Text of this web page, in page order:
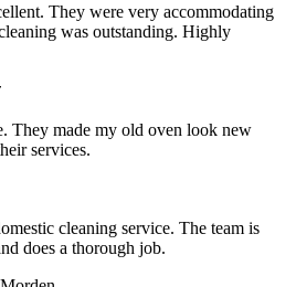
They were very accommodating
was outstanding. Highly
They made my old oven look new
services.
cleaning service. The team is
does a thorough job.